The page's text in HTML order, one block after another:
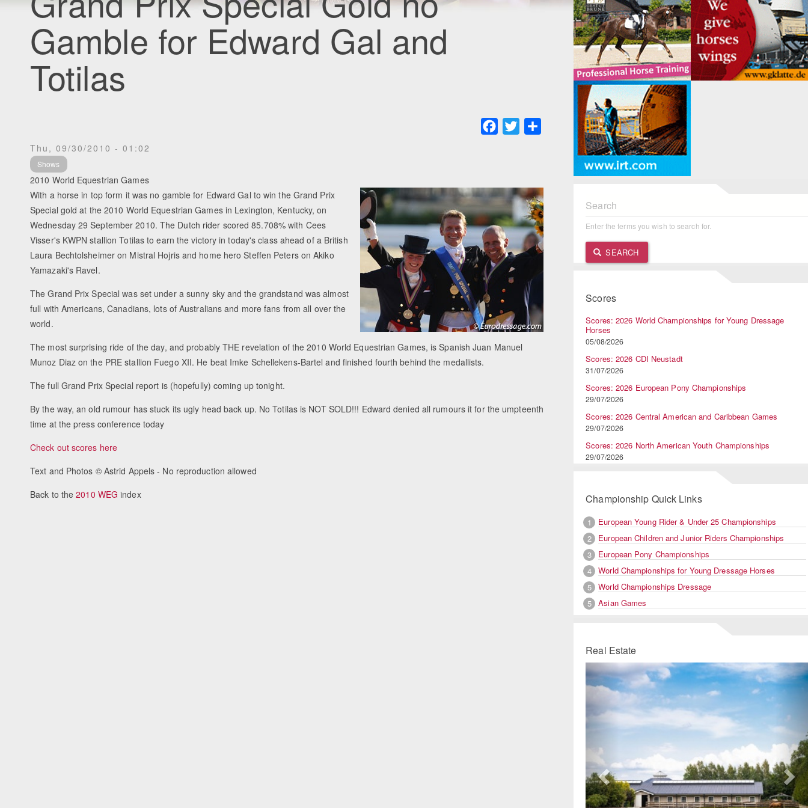
Gamble for Edward Gal and
Totilas
Facebook
Twitter
Thu, 09/30/2010 - 01:02
Shows
2010 World Equestrian Games
With a horse in top form it was no gamble for Edward Gal to win the Grand Prix
Special gold at the 2010 World Equestrian Games in Lexington, Kentucky, on
Wednesday 29 September 2010. The Dutch rider scored 85.708% with Cees
Visser's KWPN stallion Totilas to earn the victory in today's class ahead of a British
Laura Bechtolsheimer on Mistral Hojris and home hero Steffen Peters on Akiko
Yamazaki's Ravel.
The Grand Prix Special was set under a sunny sky and the grandstand was almost
full with Americans, Canadians, lots of Australians and more fans from all over the
world.
The most surprising ride of the day, and probably THE revelation of the 2010 World Equestrian Games, is Spanish Juan Manuel
Munoz Diaz on the PRE stallion Fuego XII. He beat Imke Schellekens-Bartel and finished fourth behind the medallists.
The full Grand Prix Special report is (hopefully) coming up tonight.
By the way, an old rumour has stuck its ugly head back up. No Totilas is NOT SOLD!!! Edward denied all rumours it for the umpteenth
time at the press conference today
Check out scores here
Text and Photos © Astrid Appels - No reproduction allowed
Back to the2010 WEG index
Search
Enter the terms you wish to search for.
SEARCH
Scores
Scores: 2026 World Championships for Young Dressage
Horses
05/08/2026
Scores: 2026 CDI Neustadt
31/07/2026
Scores: 2026 European Pony Championships
29/07/2026
Scores: 2026 Central American and Caribbean Games
29/07/2026
Scores: 2026 North American Youth Championships
29/07/2026
Championship Quick Links
1
European Young Rider & Under 25 Championships
2
European Children and Junior Riders Championships
3
European Pony Championships
4
World Championships for Young Dressage Horses
5
World Championships Dressage
5
Asian Games
Real Estate
Previous